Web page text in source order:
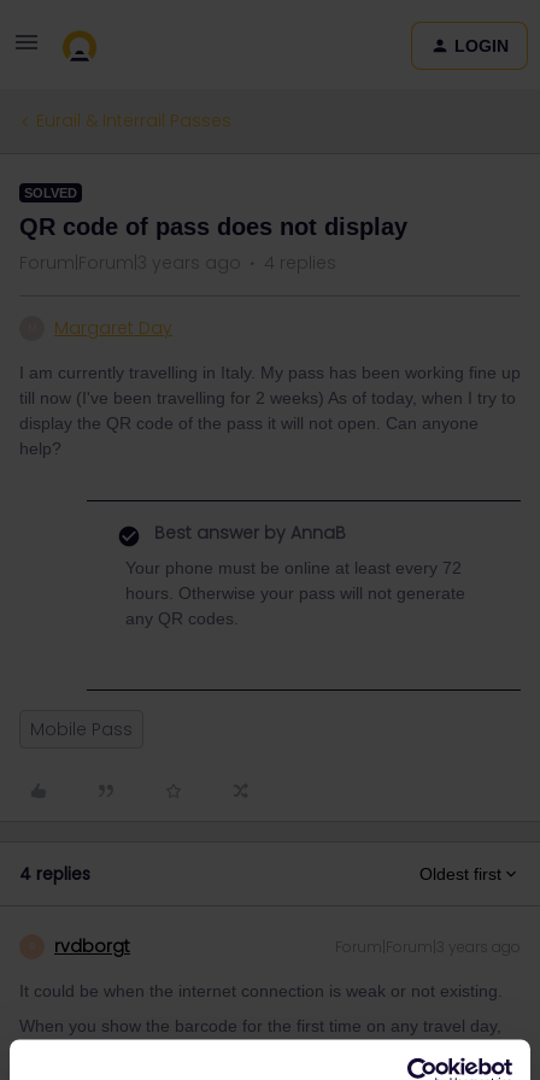
LOGIN
Eurail & Interrail Passes
SOLVED
QR code of pass does not display
Forum|Forum|3 years ago 4 replies
Margaret Day
I am currently travelling in Italy. My pass has been working fine up
till now (I've been travelling for 2 weeks) As of today, when I try to
display the QR code of the pass it will not open. Can anyone
help?
Best answer by AnnaB
Your phone must be online at least every 72
hours. Otherwise your pass will not generate
any QR codes.
Mobile Pass
4 replies Oldest first
rvdborgt Forum|Forum|3 years ago
It could be when the internet connection is weak or not existing.
When you show the barcode for the first time on any travel day,